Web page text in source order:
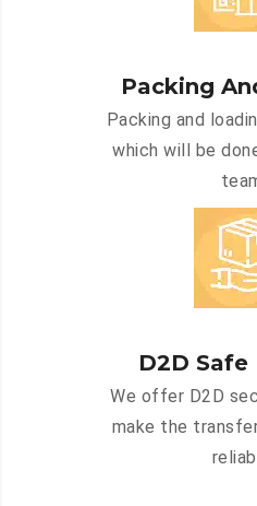
Packing
Packing and
which will be
D2D
We offer D2D
make the